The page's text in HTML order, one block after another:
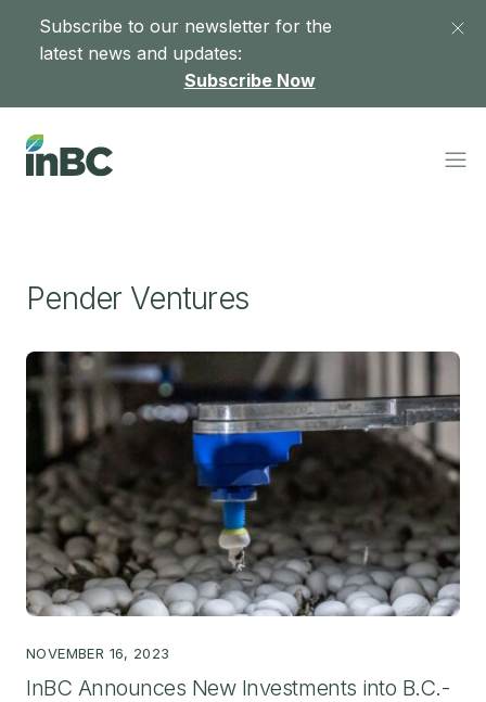
Subscribe to our newsletter for the
latest news and updates:
Subscribe Now
Pender Ventures
NOVEMBER 16, 2023
InBC Announces New Investments into B.C.-